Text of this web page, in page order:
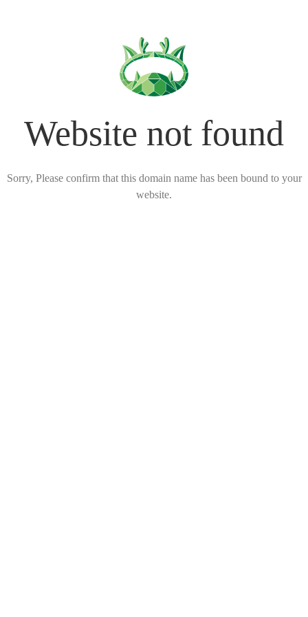
Website not found
Sorry, Please confirm that this domain name has been bound to your
website.